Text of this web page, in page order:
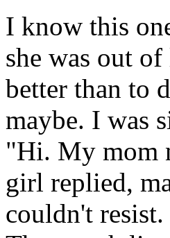
I know this
she was out
better than to
maybe. I was
"Hi. My mom
girl replied,
couldn't